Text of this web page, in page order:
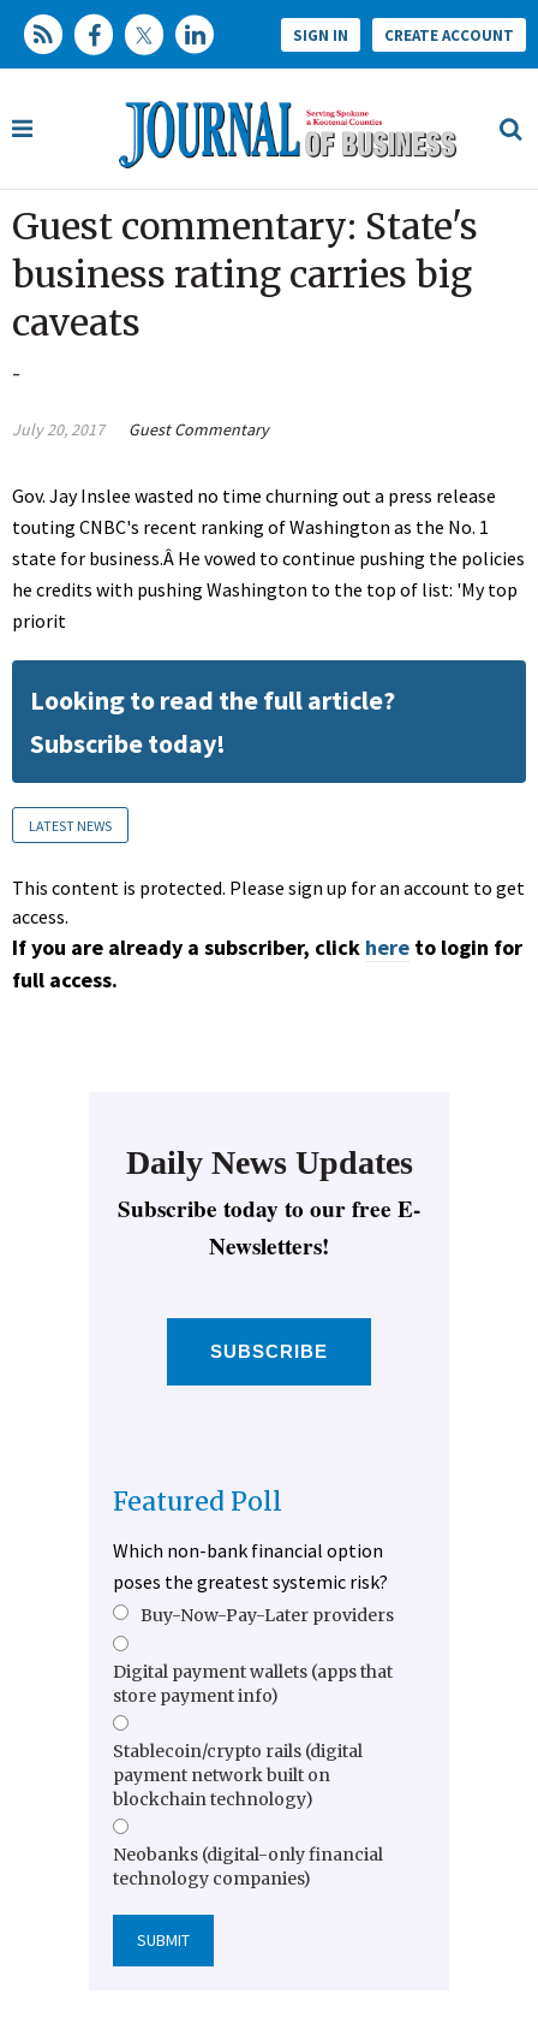
SIGN IN CREATE ACCOUNT
Guest commentary: State's
business rating carries big
caveats
-
July 20, 2017 Guest Commentary
Gov. Jay Inslee wasted no time churning out a press release
touting CNBC's recent ranking of Washington as the No. 1
state for business.Â He vowed to continue pushing the policies
he credits with pushing Washington to the top of list: 'My top
priorit
Looking to read the full article?
Subscribe today!
LATEST NEWS
This content is protected. Please sign up for an account to get
access.
If you are already a subscriber, click here to login for
full access.
Daily News Updates
Subscribe today to our free E-
Newsletters!
SUBSCRIBE
Featured Poll
Which non-bank financial option
poses the greatest systemic risk?
Buy-Now-Pay-Later providers
Digital payment wallets (apps that
store payment info)
Stablecoin/crypto rails (digital
payment network built on
blockchain technology)
Neobanks (digital-only financial
technology companies)